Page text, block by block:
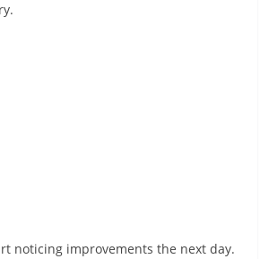
noticing improvements the next day.